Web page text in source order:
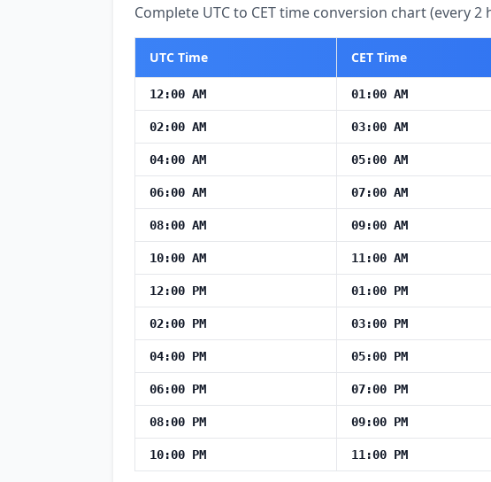
Complete UTC to CET time conversion chart (every 2
UTC Time CET Time
12:00 AM 01:00 AM
02:00 AM 03:00 AM
04:00 AM 05:00 AM
06:00 AM 07:00 AM
08:00 AM 09:00 AM
10:00 AM 11:00 AM
12:00 PM 01:00 PM
02:00 PM 03:00 PM
04:00 PM 05:00 PM
06:00 PM 07:00 PM
08:00 PM 09:00 PM
10:00 PM 11:00 PM